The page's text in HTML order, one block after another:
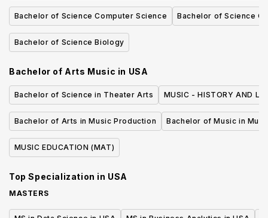
Studies - Environmental Science
Bachelor of Science Computer Science
Bachelor of Science
Bachelor of Science Biology
Bachelor of Arts Music in USA
Bachelor of Science in Theater Arts MUSIC - HISTORY AND
Bachelor of Arts in Music Production Bachelor of Music in
MUSIC EDUCATION (MAT)
Top Specialization in USA
MASTERS